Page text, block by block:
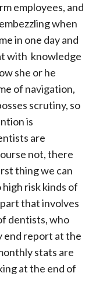
employees, and
when
in one day and
with knowledge
she or he
of navigation,
scrutiny, so
is
are
not, there
thing we can
risk kinds of
that involves
dentists, who
end report at the
stats are
at the end of